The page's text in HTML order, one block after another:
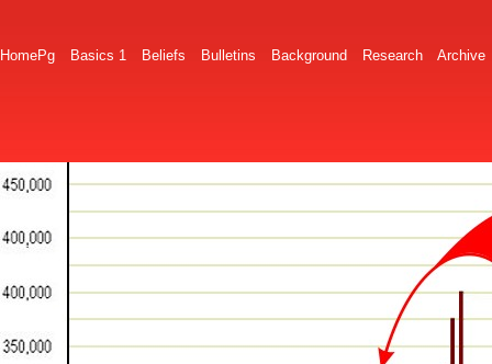
HomePg Basics 1 Beliefs Bulletins Background Research Archive